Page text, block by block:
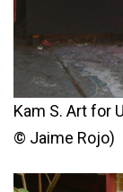
Kam S. Art for
© Jaime Rojo)